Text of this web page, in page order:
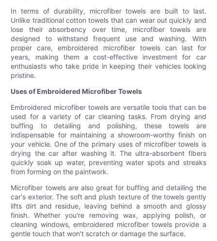
In terms of durability, microfiber towels are built to last.
Unlike traditional cotton towels that can wear out quickly and
lose their absorbency over time, microfiber towels are
designed to withstand frequent use and washing. With
proper care, embroidered microfiber towels can last for
years, making them a cost-effective investment for car
enthusiasts who take pride in keeping their vehicles looking
pristine.
Uses of Embroidered Microfiber Towels
Embroidered microfiber towels are versatile tools that can be
used for a variety of car cleaning tasks. From drying and
buffing to detailing and polishing, these towels are
indispensable for maintaining a showroom-worthy finish on
your vehicle. One of the primary uses of microfiber towels is
drying the car after washing it. The ultra-absorbent fibers
quickly soak up water, preventing water spots and streaks
from forming on the paintwork.
Microfiber towels are also great for buffing and detailing the
car's exterior. The soft and plush texture of the towels gently
lifts dirt and residue, leaving behind a smooth and glossy
finish. Whether you're removing wax, applying polish, or
cleaning windows, embroidered microfiber towels provide a
gentle touch that won't scratch or damage the surface.